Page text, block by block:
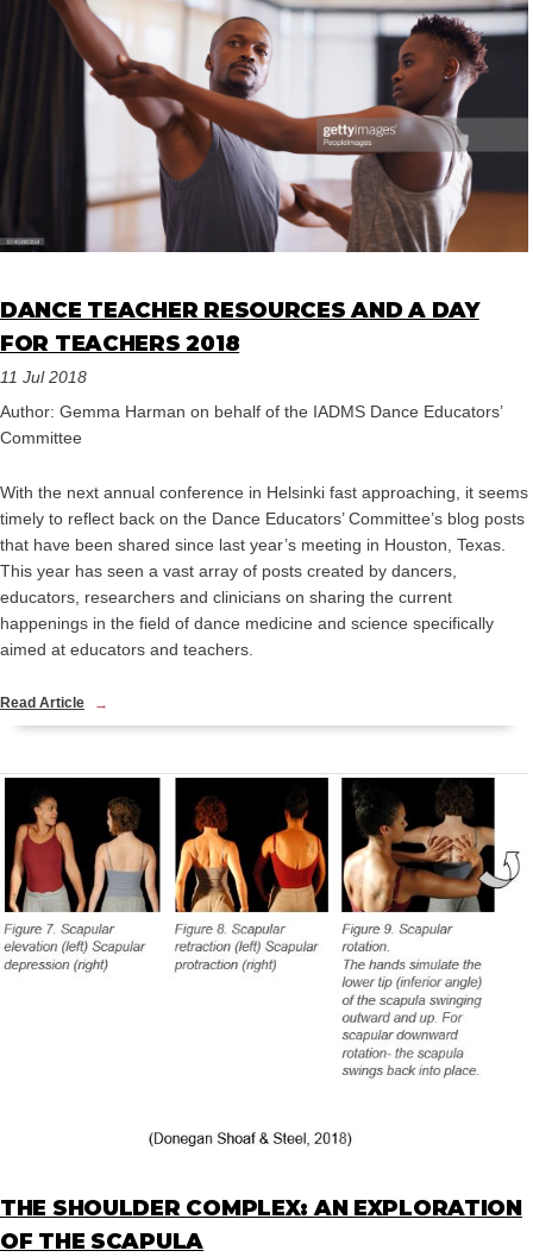
DANCE TEACHER RESOURCES AND A DAY
FOR TEACHERS 2018
11 Jul 2018
Author: Gemma Harman on behalf of the IADMS Dance Educators’
Committee
With the next annual conference in Helsinki fast approaching, it seems
timely to reflect back on the Dance Educators’ Committee’s blog posts
that have been shared since last year’s meeting in Houston, Texas.
This year has seen a vast array of posts created by dancers,
educators, researchers and clinicians on sharing the current
happenings in the field of dance medicine and science specifically
aimed at educators and teachers.
Read Article
THE SHOULDER COMPLEX: AN EXPLORATION
OF THE SCAPULA